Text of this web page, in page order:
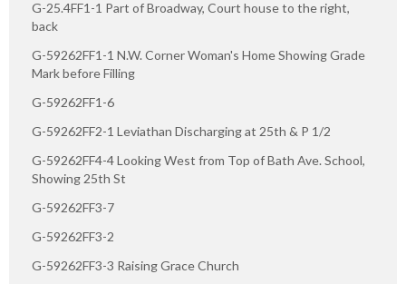
G-25.4FF1-1 Part of Broadway, Court house to the right,
back
G-59262FF1-1 N.W. Corner Woman's Home Showing Grade
Mark before Filling
G-59262FF1-6
G-59262FF2-1 Leviathan Discharging at 25th & P 1/2
G-59262FF4-4 Looking West from Top of Bath Ave. School,
Showing 25th St
G-59262FF3-7
G-59262FF3-2
G-59262FF3-3 Raising Grace Church